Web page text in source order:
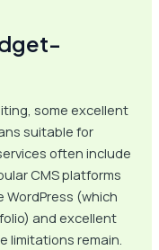
some excellent
suitable for
often include
CMS platforms
(which
and excellent
limitations remain.